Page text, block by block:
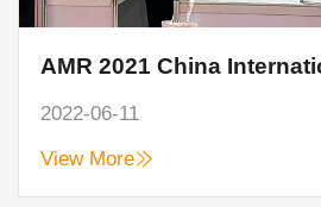
2022-06-11
View More